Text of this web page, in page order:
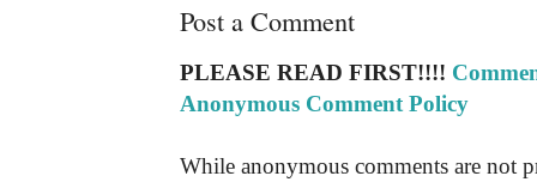
Post a Comment
PLEASE READ FIRST!!!!
Anonymous Comment Policy
While anonymous comments are not